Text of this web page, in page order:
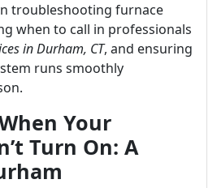
troubleshooting furnace
when to call in professionals
in Durham, CT, and ensuring
runs smoothly
Your
Turn On: A